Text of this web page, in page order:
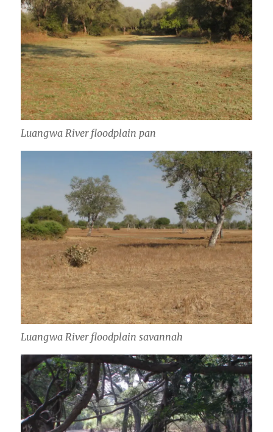
Luangwa River floodplain pan
Luangwa River floodplain savannah